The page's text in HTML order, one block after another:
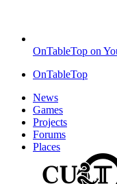
OnTableTop on
OnTableTop
News
Games
Projects
Forums
Places